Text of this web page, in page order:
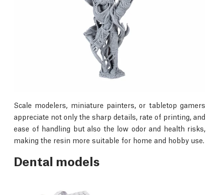
Scale modelers, miniature painters, or tabletop gamers
appreciate not only the sharp details, rate of printing, and
ease of handling but also the low odor and health risks,
making the resin more suitable for home and hobby use.
Dental models